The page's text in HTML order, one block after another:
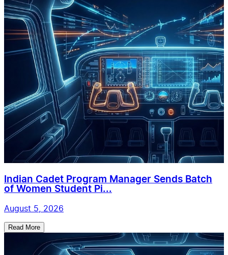
Indian Cadet Program Manager Sends Batch
of Women Student Pi...
August 5, 2026
Read More